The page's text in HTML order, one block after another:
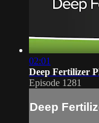
02:01
Deep Fertilizer
Episode 1281
Deep